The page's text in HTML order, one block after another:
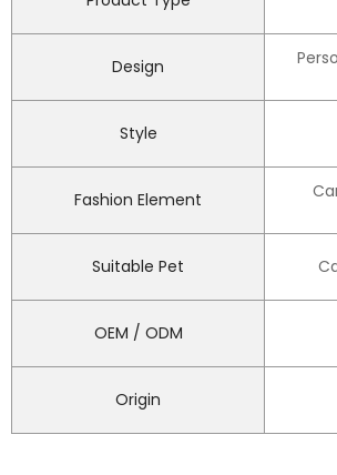
Design
Style
Fashion Element
Suitable Pet
OEM / ODM
Origin